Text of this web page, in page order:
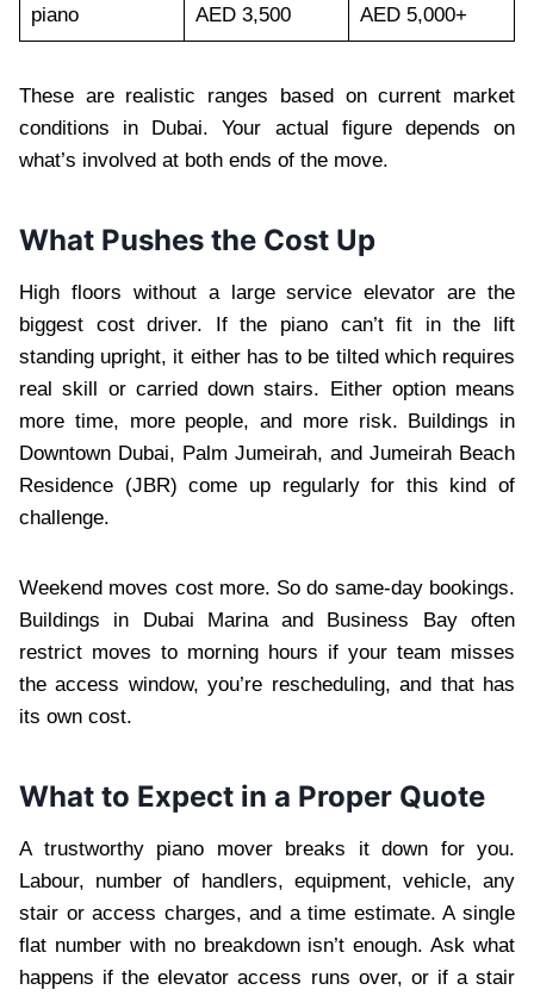
piano AED 3,500 AED 5,000+
These are realistic ranges based on current market
conditions in Dubai. Your actual figure depends on
what’s involved at both ends of the move.
What Pushes the Cost Up
High floors without a large service elevator are the
biggest cost driver. If the piano can’t fit in the lift
standing upright, it either has to be tilted which requires
real skill or carried down stairs. Either option means
more time, more people, and more risk. Buildings in
Downtown Dubai, Palm Jumeirah, and Jumeirah Beach
Residence (JBR) come up regularly for this kind of
challenge.
Weekend moves cost more. So do same-day bookings.
Buildings in Dubai Marina and Business Bay often
restrict moves to morning hours if your team misses
the access window, you’re rescheduling, and that has
its own cost.
What to Expect in a Proper Quote
A trustworthy piano mover breaks it down for you.
Labour, number of handlers, equipment, vehicle, any
stair or access charges, and a time estimate. A single
flat number with no breakdown isn’t enough. Ask what
happens if the elevator access runs over, or if a stair